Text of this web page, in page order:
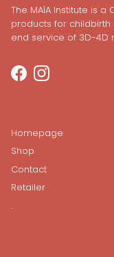
The MAÏA Institute is
products for
end service of 3D-4D
FacebookInstagram
Homepage
Shop
Contact
Retailer
.